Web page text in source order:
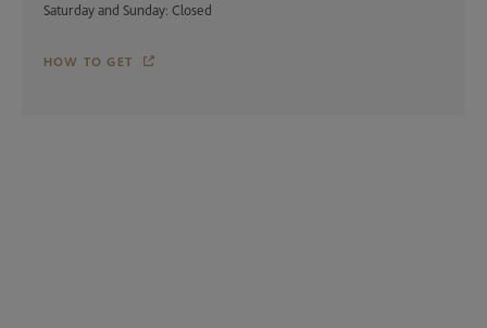
Saturday and Sunday: Closed
HOW TO GET